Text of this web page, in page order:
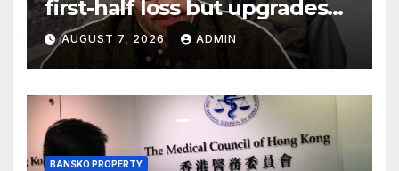
first-half loss but upgrades
earnings guidance
AUGUST 7, 2026 ADMIN
BANSKO PROPERTY